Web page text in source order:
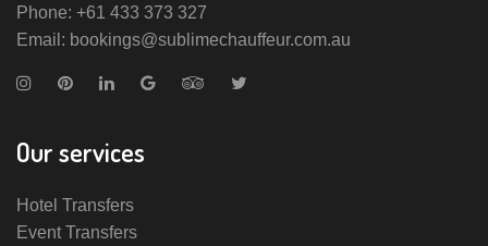
Phone: +61 433 373 327
Email: bookings@sublimechauffeur.com.au
Our services
Hotel Transfers
Event Transfers